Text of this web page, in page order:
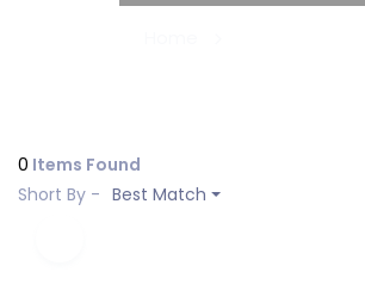
0 Items Found
Short By - Best Match